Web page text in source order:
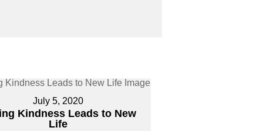
July 5, 2020
Kindness Leads to New
Life